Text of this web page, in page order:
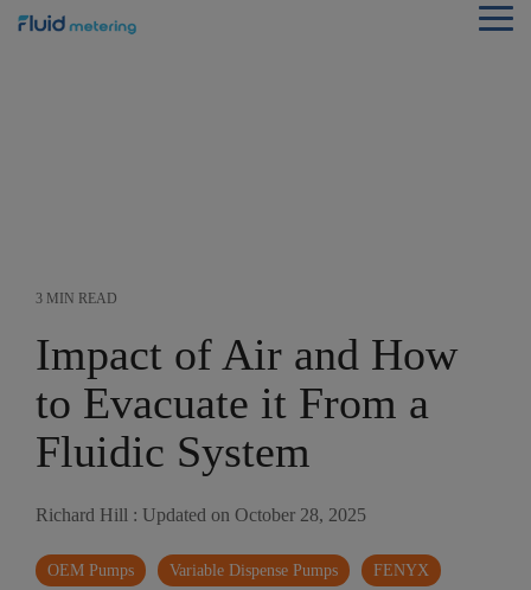
Skip
3 MIN READ
Impact of Air and How
to Evacuate it From a
Fluidic System
Richard Hill : Updated on October 28, 2025
OEM Pumps Variable Dispense Pumps
FENYX